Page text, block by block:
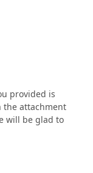
provided is
the attachment
will be glad to